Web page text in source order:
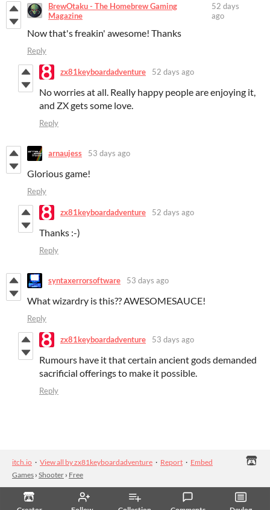
BrewOtaku - The Homebrew Gaming
Magazine
52 days
ago
Now that's freakin' awesome! Thanks
Reply
zx81keyboardadventure 52 days ago
No worries at all. Really happy people are enjoying it,
and ZX gets some love.
Reply
arnaujess 53 days ago
Glorious game!
Reply
zx81keyboardadventure 52 days ago
Thanks :-)
Reply
syntaxerrorsoftware 53 days ago
What wizardry is this?? AWESOMESAUCE!
Reply
zx81keyboardadventure 53 days ago
Rumours have it that certain ancient gods demanded
sacrificial offerings to make it possible.
Reply
itch.io · View all by zx81keyboardadventure · Report · Embed
Games › Shooter › Free